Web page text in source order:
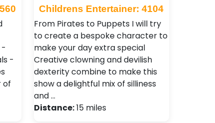
-
-
of
Childrens Entertainer: 4104
From Pirates to Puppets I will try
to create a bespoke character to
make your day extra special
Creative clowning and devilish
dexterity combine to make this
show a delightful mix of silliness
and …
Distance:15 miles